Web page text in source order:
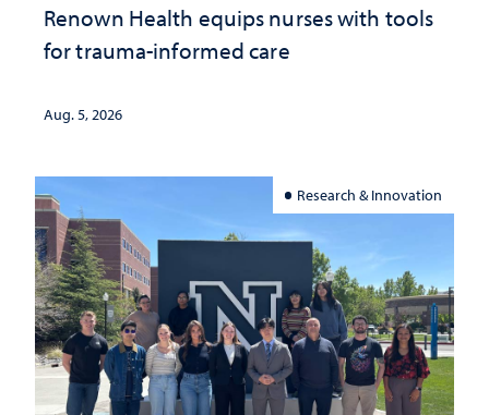
Renown Health equips nurses with tools
for trauma-informed care
Aug. 5, 2026
Research & Innovation